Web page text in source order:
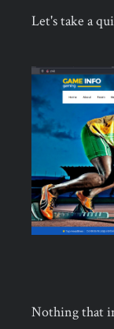
Let's take a
Nothing that